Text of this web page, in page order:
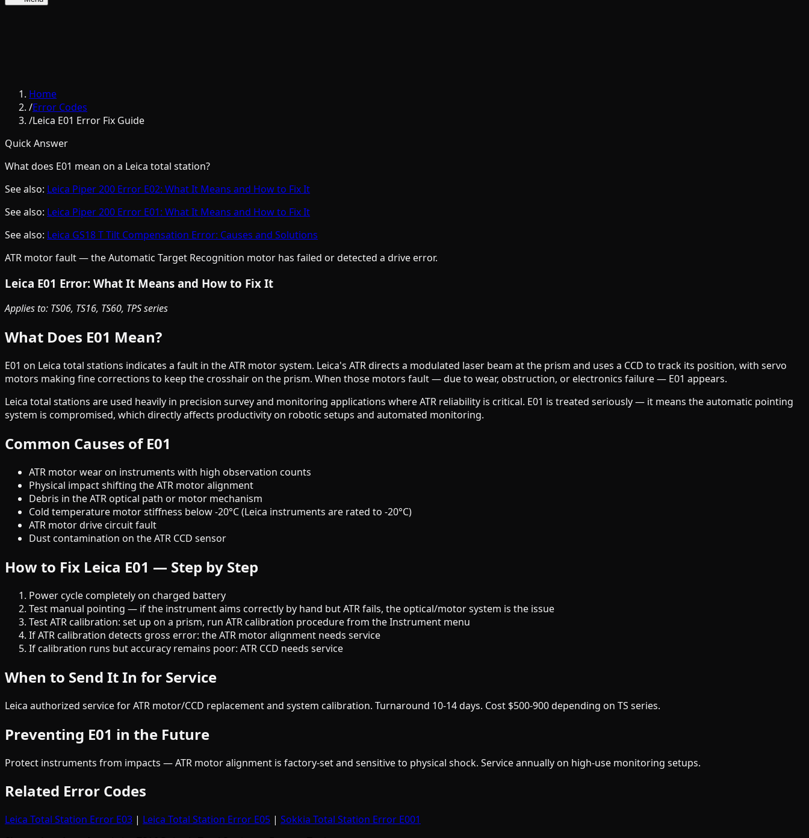
Home
/Error Codes
/Leica E01 Error Fix Guide
Quick Answer
What does E01 mean on a Leica total station?
See also: Leica Piper 200 Error E02: What It Means and How to Fix It
See also: Leica Piper 200 Error E01: What It Means and How to Fix It
See also: Leica GS18 T Tilt Compensation Error: Causes and Solutions
ATR motor fault — the Automatic Target Recognition motor has failed or detected a drive error.
Leica E01 Error: What It Means and How to Fix It
Applies to: TS06, TS16, TS60, TPS series
What Does E01 Mean?
E01 on Leica total stations indicates a fault in the ATR motor system. Leica's ATR directs a modulated laser beam at the prism and uses a CCD to track its position, with servo
motors making fine corrections to keep the crosshair on the prism. When those motors fault — due to wear, obstruction, or electronics failure — E01 appears.
Leica total stations are used heavily in precision survey and monitoring applications where ATR reliability is critical. E01 is treated seriously — it means the automatic pointing
system is compromised, which directly affects productivity on robotic setups and automated monitoring.
Common Causes of E01
ATR motor wear on instruments with high observation counts
Physical impact shifting the ATR motor alignment
Debris in the ATR optical path or motor mechanism
Cold temperature motor stiffness below -20°C (Leica instruments are rated to -20°C)
ATR motor drive circuit fault
Dust contamination on the ATR CCD sensor
How to Fix Leica E01 — Step by Step
Power cycle completely on charged battery
Test manual pointing — if the instrument aims correctly by hand but ATR fails, the optical/motor system is the issue
Test ATR calibration: set up on a prism, run ATR calibration procedure from the Instrument menu
If ATR calibration detects gross error: the ATR motor alignment needs service
If calibration runs but accuracy remains poor: ATR CCD needs service
When to Send It In for Service
Leica authorized service for ATR motor/CCD replacement and system calibration. Turnaround 10-14 days. Cost $500-900 depending on TS series.
Preventing E01 in the Future
Protect instruments from impacts — ATR motor alignment is factory-set and sensitive to physical shock. Service annually on high-use monitoring setups.
Related Error Codes
Leica Total Station Error E03 | Leica Total Station Error E05 | Sokkia Total Station Error E001